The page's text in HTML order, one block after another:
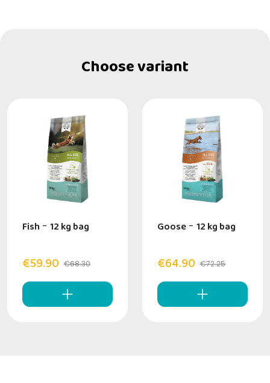
Choose variant
Fish - 12 kg bag
€59.90 €68.30
Goose - 12 kg bag
€64.90 €72.25